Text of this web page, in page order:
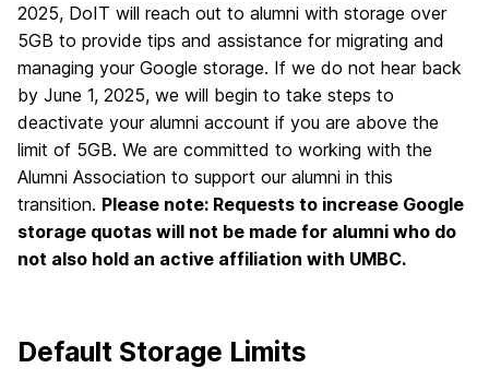
2025, DoIT will reach out to alumni with storage over
5GB to provide tips and assistance for migrating and
managing your Google storage. If we do not hear back
by June 1, 2025, we will begin to take steps to
deactivate your alumni account if you are above the
limit of 5GB. We are committed to working with the
Alumni Association to support our alumni in this
transition. Please note: Requests to increase Google
storage quotas will not be made for alumni who do
not also hold an active affiliation with UMBC.
Default Storage Limits